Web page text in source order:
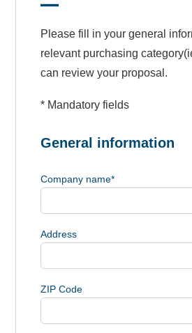
Please fill in your general
relevant purchasing
can review your proposal.
* Mandatory fields
General information
Company name*
Address
ZIP Code